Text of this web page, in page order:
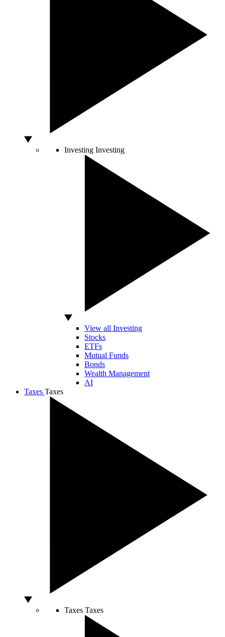
Investing Investing
View all Investing
Stocks
ETFs
Mutual Funds
Bonds
Wealth Management
AI
Taxes Taxes
Taxes Taxes